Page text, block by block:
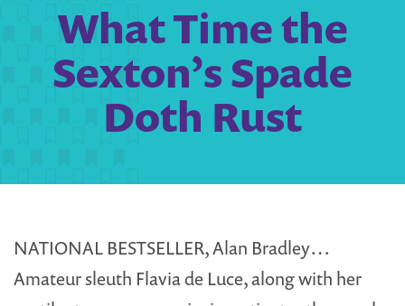
What Time the
Sexton’s Spade
Doth Rust
NATIONAL BESTSELLER, Alan Bradley…
Amateur sleuth Flavia de Luce, along with her